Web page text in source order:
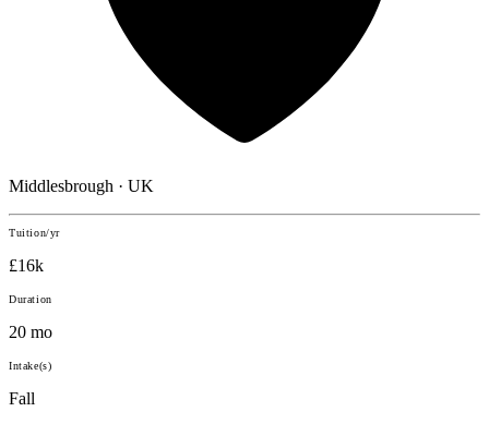
Middlesbrough · UK
Tuition/yr
£16k
Duration
20 mo
Intake(s)
Fall